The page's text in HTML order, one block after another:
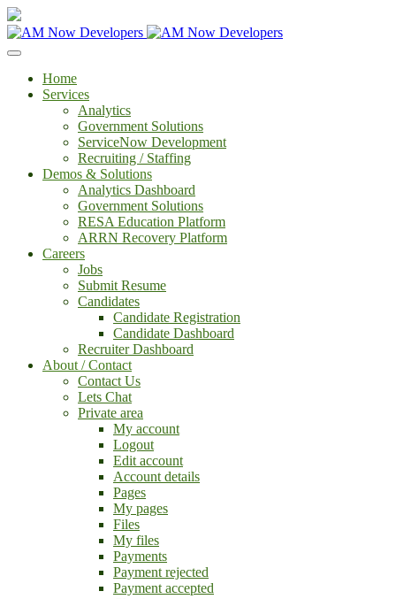
Home
Services
Analytics
Government Solutions
ServiceNow Development
Recruiting / Staffing
Demos & Solutions
Analytics Dashboard
Government Solutions
RESA Education Platform
ARRN Recovery Platform
Careers
Jobs
Submit Resume
Candidates
Candidate Registration
Candidate Dashboard
Recruiter Dashboard
About / Contact
Contact Us
Lets Chat
Private area
My account
Logout
Edit account
Account details
Pages
My pages
Files
My files
Payments
Payment rejected
Payment accepted